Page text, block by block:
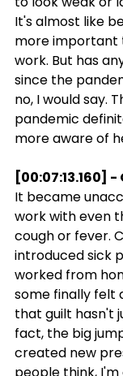
It's almost like
more important
work. But has
since the
no, I would say.
pandemic
more aware of
[00:07:13.160]
It became
work with even
cough or fever.
introduced sick
worked from
some finally felt
that guilt hasn't
fact, the big
created new